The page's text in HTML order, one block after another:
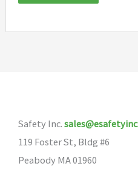
Safety Inc.
119 Foster St, Bldg #6
Peabody MA 01960